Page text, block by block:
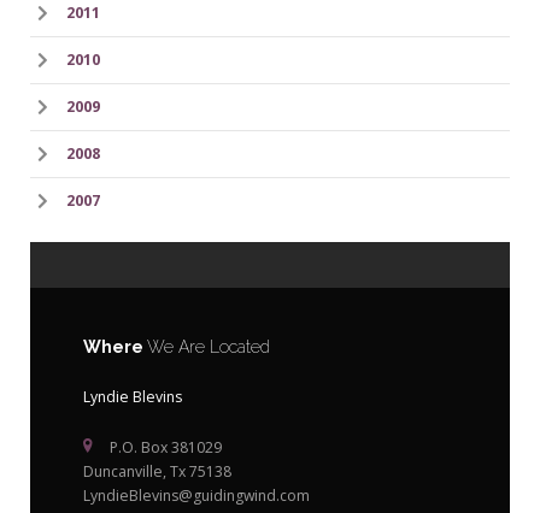
2011
2010
2009
2008
2007
Where We Are Located
Lyndie Blevins
P.O. Box 381029
Duncanville, Tx 75138
LyndieBlevins@guidingwind.com